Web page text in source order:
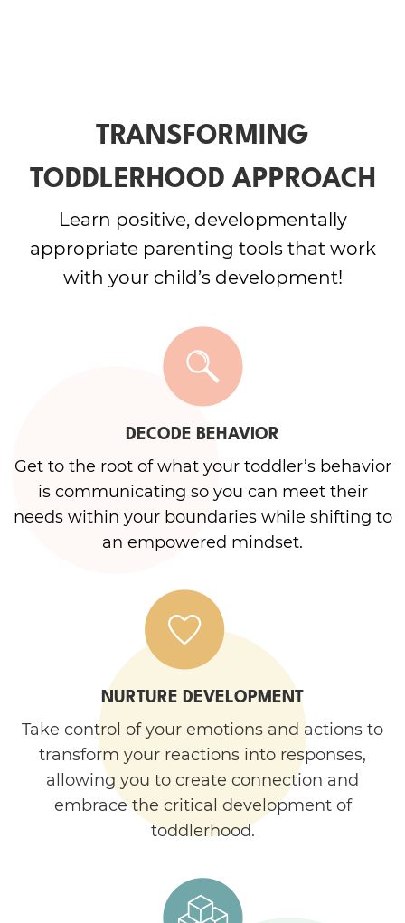
TRANSFORMING
TODDLERHOOD APPROACH
Learn positive, developmentally
appropriate parenting tools that work
with your child’s development!
DECODE BEHAVIOR
Get to the root of what your toddler’s behavior
is communicating so you can meet their
needs within your boundaries while shifting to
an empowered mindset.
NURTURE DEVELOPMENT
Take control of your emotions and actions to
transform your reactions into responses,
allowing you to create connection and
embrace the critical development of
toddlerhood.